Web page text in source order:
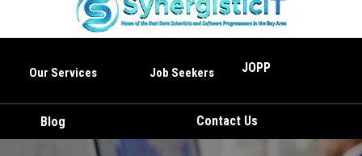
Our Services Job Seekers JOPP
Blog Contact Us